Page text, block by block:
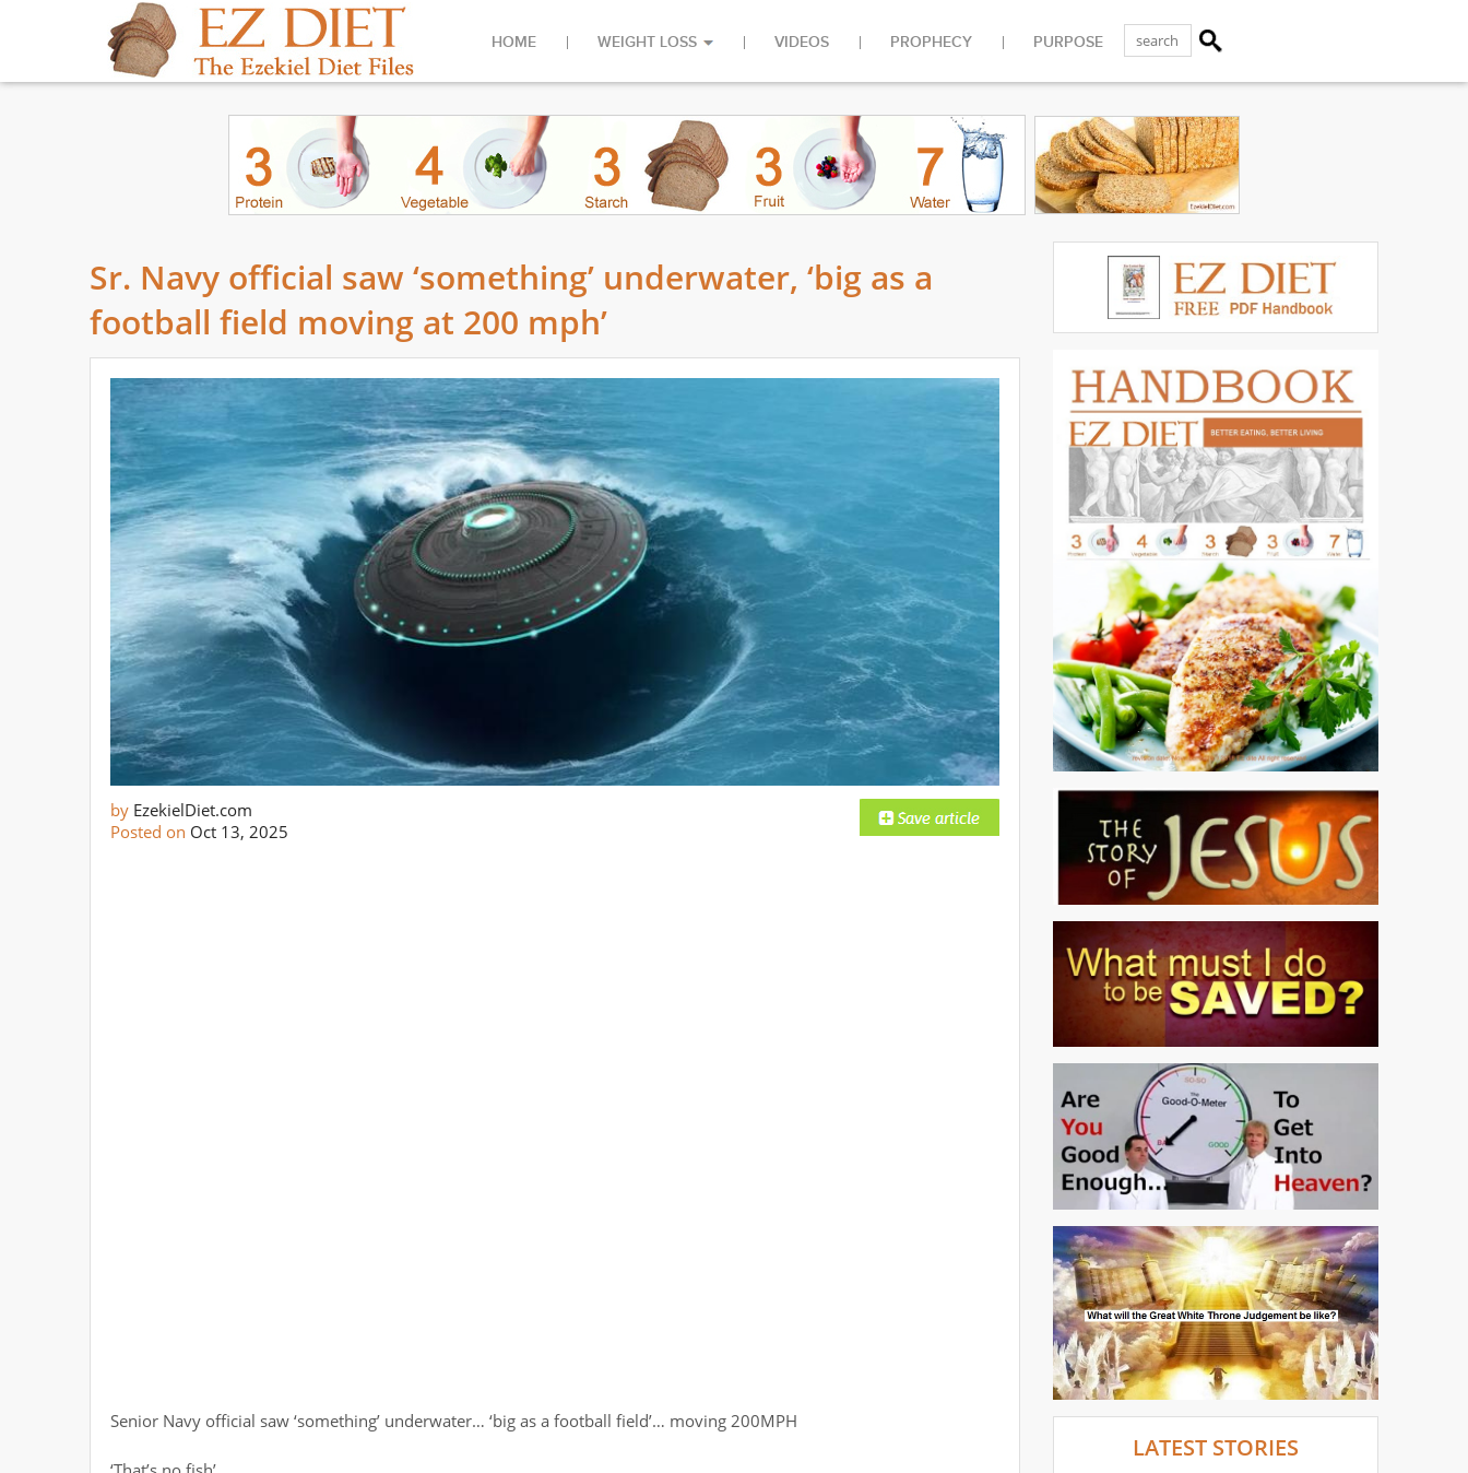
HOME WEIGHT LOSS VIDEOS PROPHECY PURPOSE
Sr. Navy official saw ‘something’ underwater, ‘big as a
football field moving at 200 mph’
by EzekielDiet.com
Posted on Oct 13, 2025
Senior Navy official saw ‘something’ underwater… ‘big as a football field’… moving 200MPH
LATEST STORIES